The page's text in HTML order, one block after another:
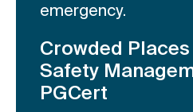
emergency.
Crowded
Safety
PGCert